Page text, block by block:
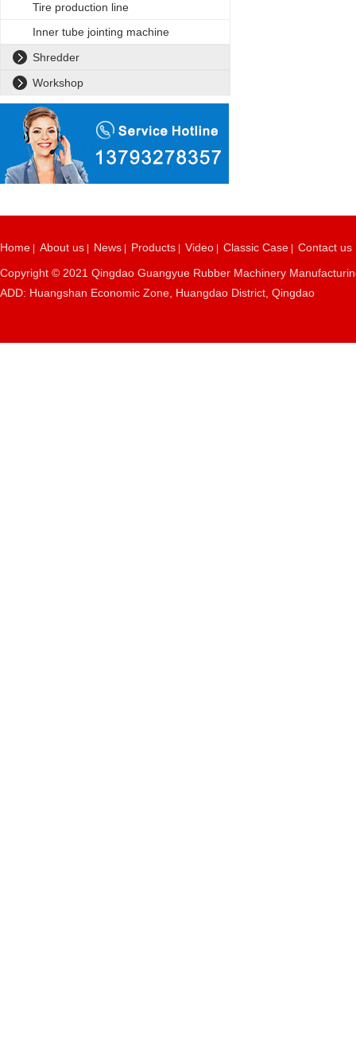
Tire production line
Inner tube jointing machine
Shredder
Workshop
Home About us News Products Video Classic Case
Contact us
Copyright © 2021 Qingdao Guangyue Rubber Machinery
ADD: Huangshan Economic Zone, Huangdao District, Qingdao